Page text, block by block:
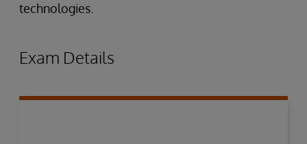
technologies.
Exam Details